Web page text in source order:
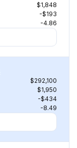
$1,848
-$193
-4.86
$292,100
$1,950
-$434
-8.49